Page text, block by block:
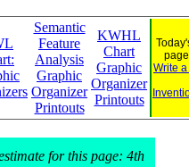
Semantic
Feature
Analysis
Graphic
Organizer
Printouts
KWHL
Chart
Graphic
Organizer
Printouts
Write
for this page: 4th